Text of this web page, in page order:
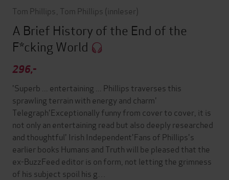
Tom Phillips Tom Phillips (innleser)
A Brief History of the End of the
F*cking World
296,-
'Superb ... entertaining ... Phillips traverses this
sprawling terrain with energy and charm'
Telegraph'Exceptionally funny from cover to cover, it is
not only an entertaining read but also deeply researched
and thoughtful' Irish Independent'Fans of Phillips's
earlier books Humans and Truth will be pleased that the
ex-BuzzFeed editor is on form, not letting the grimness
of his subject spoil his g…